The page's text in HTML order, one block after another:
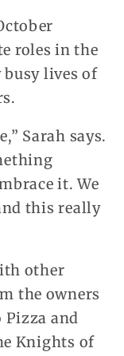
roles in the
lives of
Sarah says.
it. We
this really
other
the owners
Pizza and
Knights of